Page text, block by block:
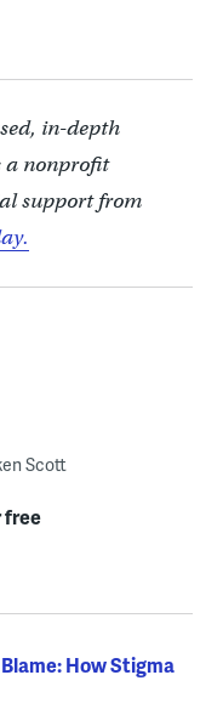
in-depth
a nonprofit
support from
Scott
free
How Stigma